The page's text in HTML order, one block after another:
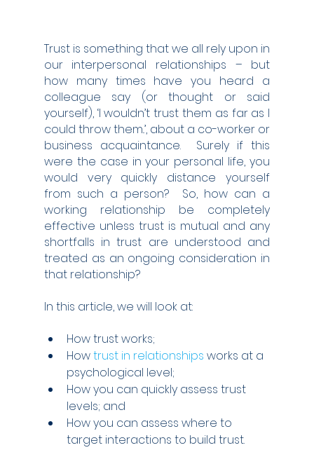
Trust is something that we all rely upon in
our interpersonal relationships – but
how many times have you heard a
colleague say (or thought or said
yourself), ‘I wouldn’t trust them as far as I
could throw them..’, about a co-worker or
business acquaintance.  Surely if this
were the case in your personal life, you
would very quickly distance yourself
from such a person?  So, how can a
working relationship be completely
effective unless trust is mutual and any
shortfalls in trust are understood and
treated as an ongoing consideration in
that relationship?
In this article, we will look at:
How trust works;
How trust in relationships works at a
psychological level;
How you can quickly assess trust
levels; and
How you can assess where to
target interactions to build trust.